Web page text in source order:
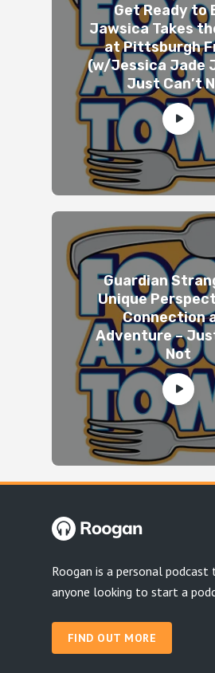
Get Ready to
Jawsica Takes
at Pittsburgh
(w/Jessica Jade
Just Can’t
Guardian
Unique
Connection
Adventure –
Not
Roogan is a personal
anyone looking to start a
FIND OUT MORE